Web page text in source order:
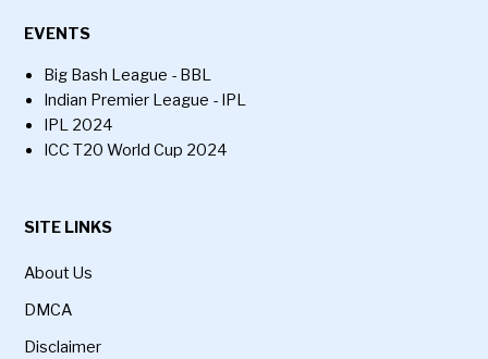
EVENTS
Big Bash League - BBL
Indian Premier League - IPL
IPL 2024
ICC T20 World Cup 2024
SITE LINKS
About Us
DMCA
Disclaimer